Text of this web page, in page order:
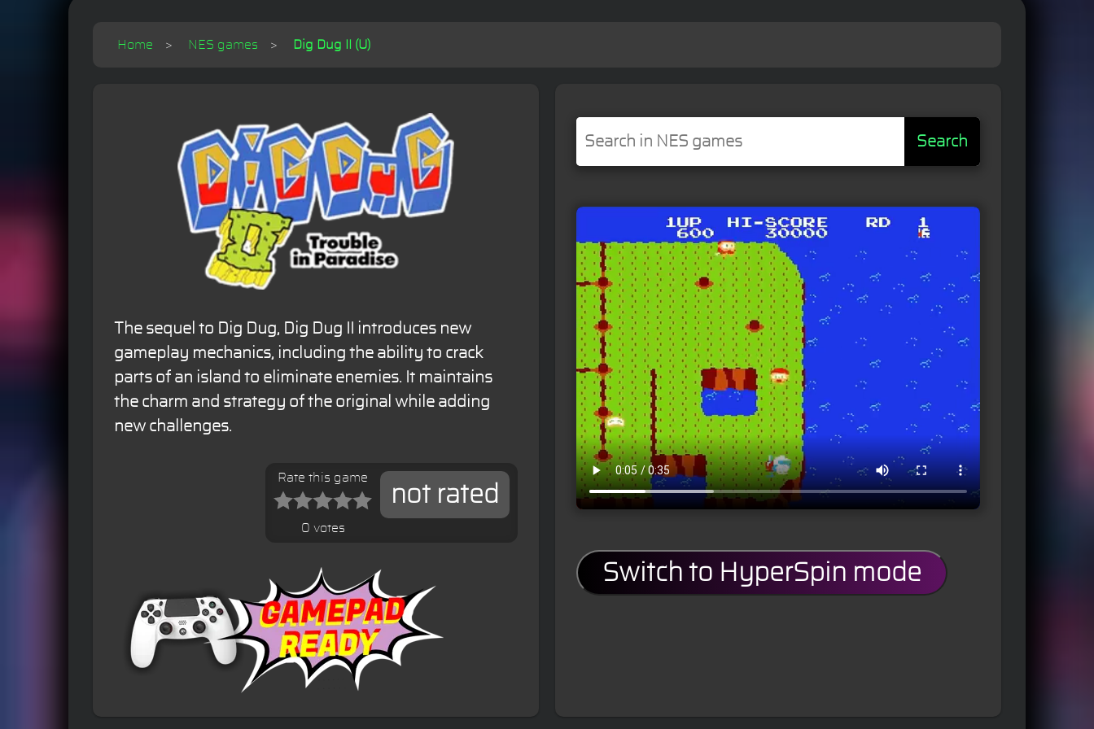
Home NES games Dig Dug II (U)
The sequel to Dig Dug, Dig Dug II introduces new
gameplay mechanics, including the ability to crack
parts of an island to eliminate enemies. It maintains
the charm and strategy of the original while adding
new challenges.
not rated
Rate this game
0 votes
Search
Switch to HyperSpin mode